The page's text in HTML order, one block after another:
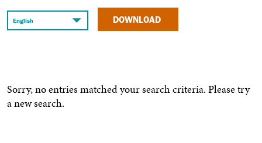
DOWNLOAD
Sorry, no entries matched your search criteria. Please try
a new search.